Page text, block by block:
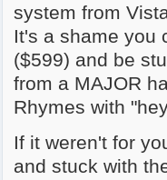
system from
It's a shame you
($599) and be
from a MAJOR
Rhymes with
If it weren't for
and stuck with